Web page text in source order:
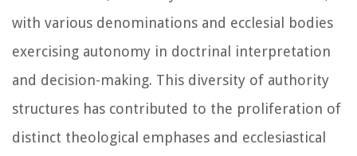
with various denominations and ecclesial bodies
exercising autonomy in doctrinal interpretation
and decision-making. This diversity of authority
structures has contributed to the proliferation of
distinct theological emphases and ecclesiastical